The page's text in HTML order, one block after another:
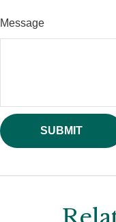
Message